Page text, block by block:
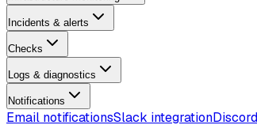
Incidents & alerts
Checks
Logs & diagnostics
Notifications
Email notificationsSlack integration